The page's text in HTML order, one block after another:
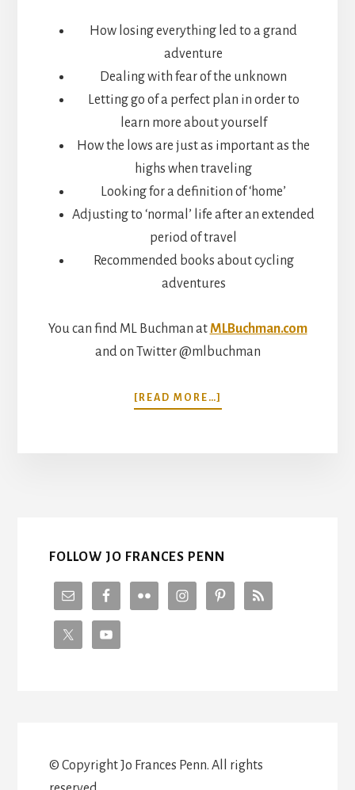
How losing everything led to a grand
adventure
Dealing with fear of the unknown
Letting go of a perfect plan in order to
learn more about yourself
How the lows are just as important as the
highs when traveling
Looking for a definition of ‘home’
Adjusting to ‘normal’ life after an extended
period of travel
Recommended books about cycling
adventures
You can find ML Buchman atMLBuchman.com
and on Twitter @mlbuchman
[READ MORE…]
CYCLING
FOLLOW JO FRANCES PENN
© Copyright Jo Frances Penn. All rights